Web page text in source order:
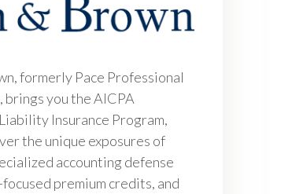
formerly Pace Professional
brings you the AICPA
Insurance Program,
the unique exposures of
accounting defense
premium credits, and